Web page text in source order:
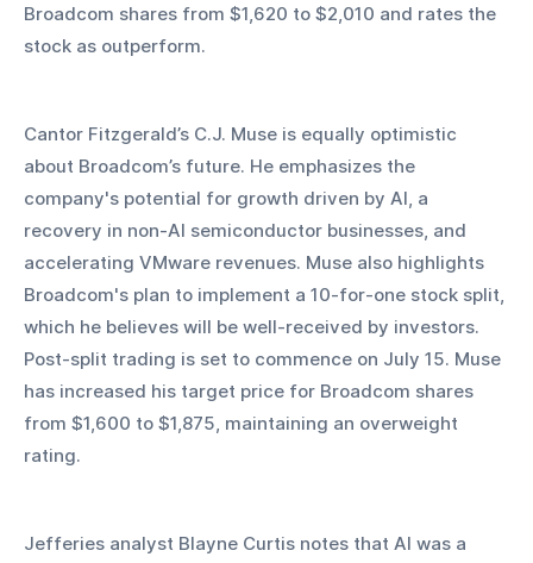
Broadcom shares from $1,620 to $2,010 and rates the
stock as outperform.
Cantor Fitzgerald’s C.J. Muse is equally optimistic
about Broadcom’s future. He emphasizes the
company's potential for growth driven by AI, a
recovery in non-AI semiconductor businesses, and
accelerating VMware revenues. Muse also highlights
Broadcom's plan to implement a 10-for-one stock split,
which he believes will be well-received by investors.
Post-split trading is set to commence on July 15. Muse
has increased his target price for Broadcom shares
from $1,600 to $1,875, maintaining an overweight
rating.
Jefferies analyst Blayne Curtis notes that AI was a